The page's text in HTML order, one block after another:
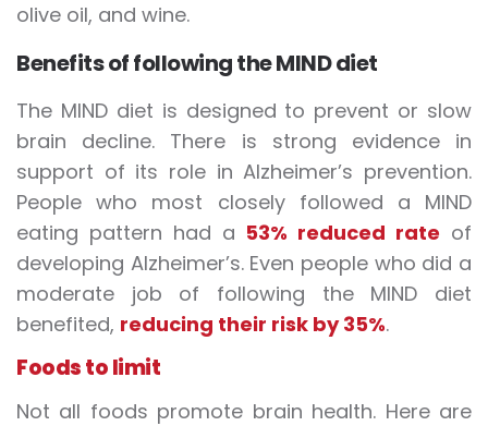
olive oil, and wine.
Benefits of following the MIND diet
The MIND diet is designed to prevent or slow
brain decline. There is strong evidence in
support of its role in Alzheimer’s prevention.
People who most closely followed a MIND
eating pattern had a 53% reduced rate of
developing Alzheimer’s. Even people who did a
moderate job of following the MIND diet
benefited, reducing their risk by 35%.
Foods to limit
Not all foods promote brain health. Here are